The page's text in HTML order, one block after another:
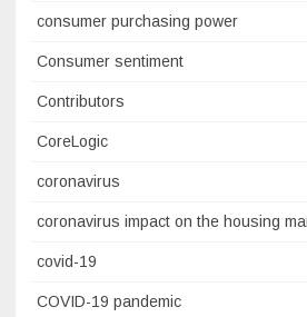
consumer purchasing power
Consumer sentiment
Contributors
CoreLogic
coronavirus
coronavirus impact on the housing
covid-19
COVID-19 pandemic